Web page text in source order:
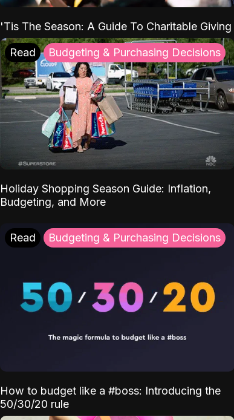
'Tis The Season: A Guide To Charitable Giving
Read Budgeting & Purchasing Decisions
Holiday Shopping Season Guide: Inflation,
Budgeting, and More
Read Budgeting & Purchasing Decisions
How to budget like a #boss: Introducing the
50/30/20 rule